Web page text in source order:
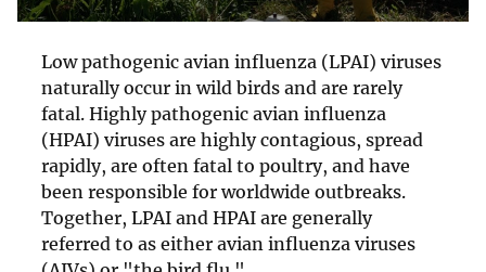
Low pathogenic avian influenza (LPAI) viruses
naturally occur in wild birds and are rarely
fatal. Highly pathogenic avian influenza
(HPAI) viruses are highly contagious, spread
rapidly, are often fatal to poultry, and have
been responsible for worldwide outbreaks.
Together, LPAI and HPAI are generally
referred to as either avian influenza viruses